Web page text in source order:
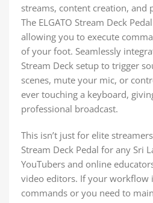
streams, content creation, and
The ELGATO Stream Deck
allowing you to execute
of your foot. Seamlessly
Stream Deck setup to trigger
scenes, mute your mic, or
ever touching a keyboard,
professional broadcast.
This isn’t just for elite
Stream Deck Pedal for any Sri
YouTubers and online
video editors. If your workflow
commands or you need to